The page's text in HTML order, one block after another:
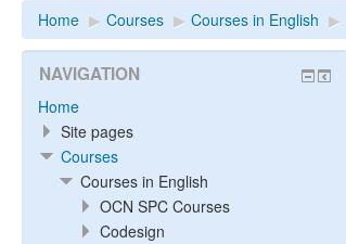
Home ▶︎ Courses ▶︎ Courses in English ▶︎
NAVIGATION
Home
Site pages
Courses
Courses in English
OCN SPC Courses
Codesign